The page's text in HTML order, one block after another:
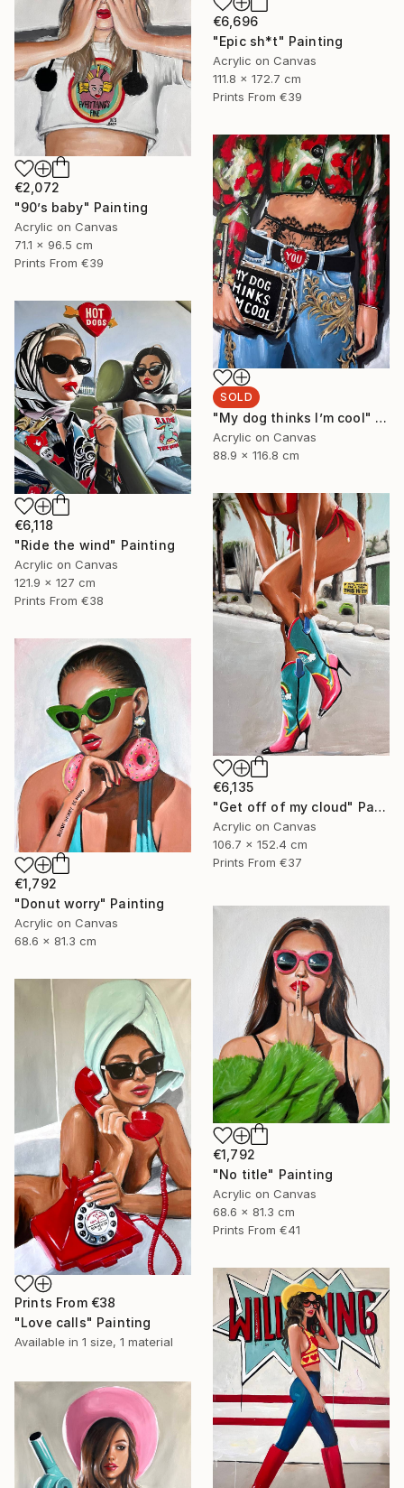
€6,696
"Epic sh*t" Painting
Acrylic on Canvas
111.8 x 172.7 cm
Prints From €39
€2,072
"90’s baby" Painting
Acrylic on Canvas
71.1 x 96.5 cm
Prints From €39
SOLD
"My dog thinks I’m cool" Painting
Acrylic on Canvas
88.9 x 116.8 cm
€6,118
"Ride the wind" Painting
Acrylic on Canvas
121.9 x 127 cm
Prints From €38
€6,135
"Get off of my cloud" Painting
Acrylic on Canvas
106.7 x 152.4 cm
Prints From €37
€1,792
"Donut worry" Painting
Acrylic on Canvas
68.6 x 81.3 cm
€1,792
"No title" Painting
Acrylic on Canvas
68.6 x 81.3 cm
Prints From €41
Prints From €38
"Love calls" Painting
Available in 1 size, 1 material